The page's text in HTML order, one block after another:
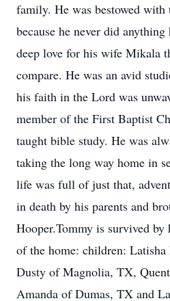
family. He was bestowed
because he never did
deep love for his wife Mikala
compare. He was an avid
his faith in the Lord was
member of the First Baptist
taught bible study. He was
taking the long way home in
life was full of just that,
in death by his parents and
Hooper.Tommy is survived
of the home: children: Latisha
Dusty of Magnolia, TX,
Amanda of Dumas, TX and